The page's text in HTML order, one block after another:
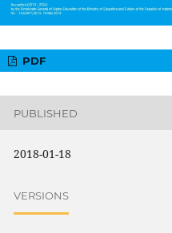
PDF
PUBLISHED
2018-01-18
VERSIONS